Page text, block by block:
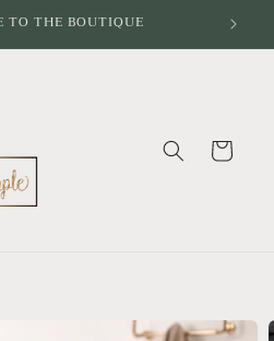
TO THE BOUTIQUE
Cart